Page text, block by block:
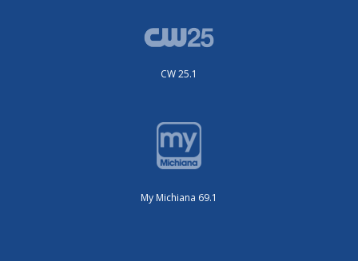
CW 25.1
My Michiana 69.1